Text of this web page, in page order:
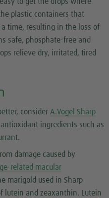
plastic containers that
time, resulting in the loss of
safe, phosphate-free and
relieve dry, irritated, tired
consider A.Vogel Sharp
ingredients such as
damage caused by
related macular
marigold used in Sharp
lutein and zeaxanthin. Lutein